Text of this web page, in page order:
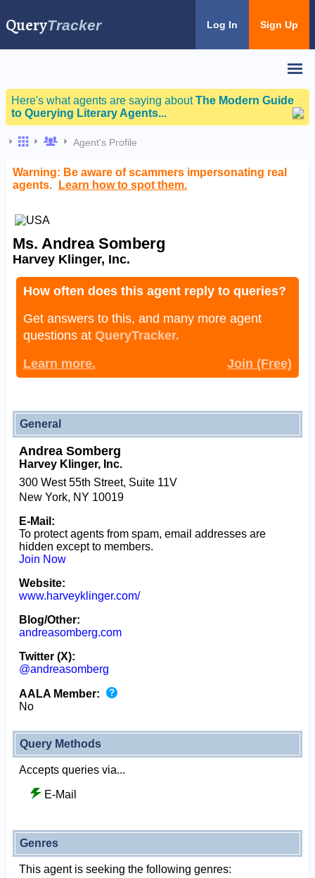
QueryTracker Log In Sign Up
Here's what agents are saying aboutThe Modern Guide
to Querying Literary Agents...
Agent's Profile
Warning: Be aware of scammers impersonating real
agents.
Learn how to spot them.
Ms. Andrea Somberg
Harvey Klinger, Inc.
How often does this agent reply to queries?
Get answers to this, and many more agent
questions at QueryTracker.
Learn more.
Join (Free)
General
Andrea Somberg
Harvey Klinger, Inc.
300 West 55th Street, Suite 11V
New York, NY 10019
E-Mail:
To protect agents from spam, email addresses are
hidden except to members.
Join Now
Website:
www.harveyklinger.com/
Blog/Other:
andreasomberg.com
Twitter (X):
@andreasomberg
AALA Member:
No
Query Methods
Accepts queries via...
E-Mail
Genres
This agent is seeking the following genres: